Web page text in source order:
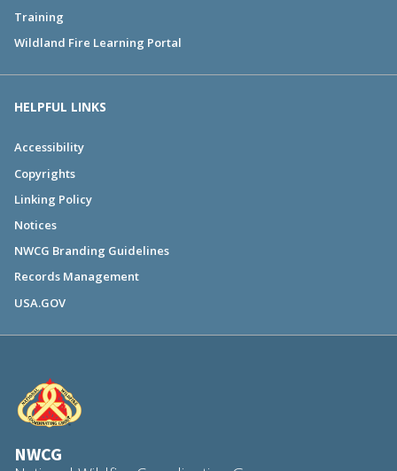
Training
Wildland Fire Learning Portal
HELPFUL LINKS
Accessibility
Copyrights
Linking Policy
Notices
NWCG Branding Guidelines
Records Management
USA.GOV
NWCG